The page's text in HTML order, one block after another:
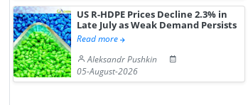
US R-HDPE Prices Decline 2.3% in
Late July as Weak Demand Persists
Read more
Aleksandr Pushkin
05-August-2026